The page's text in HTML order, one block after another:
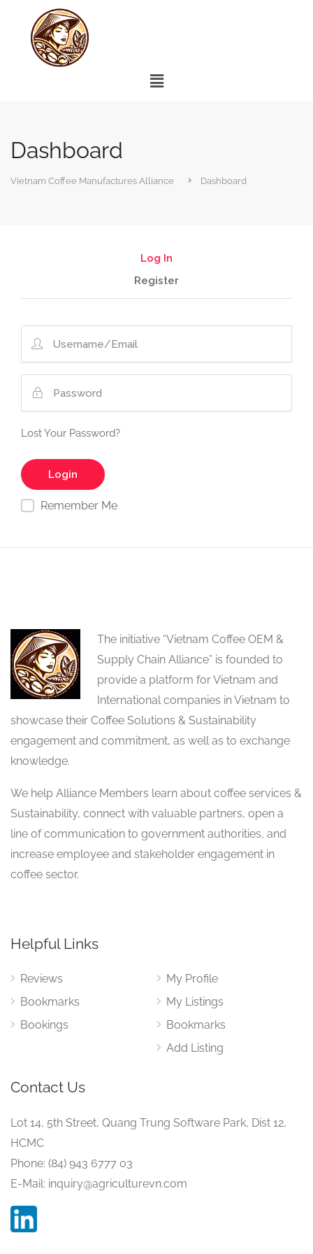
Dashboard
Vietnam Coffee Manufactures Alliance Dashboard
Log In
Register
Lost Your Password?
Remember Me
The initiative “Vietnam Coffee OEM &
Supply Chain Alliance” is founded to
provide a platform for Vietnam and
International companies in Vietnam to
showcase their Coffee Solutions & Sustainability
engagement and commitment, as well as to exchange
knowledge.
We help Alliance Members learn about coffee services &
Sustainability, connect with valuable partners, open a
line of communication to government authorities, and
increase employee and stakeholder engagement in
coffee sector.
Helpful Links
Reviews
Bookmarks
Bookings
My Profile
My Listings
Bookmarks
Add Listing
Contact Us
Lot 14, 5th Street, Quang Trung Software Park, Dist 12,
HCMC
Phone: (84) 943 6777 03
E-Mail: inquiry@agriculturevn.com